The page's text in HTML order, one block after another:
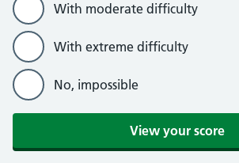
With moderate difficulty
With extreme difficulty
No, impossible